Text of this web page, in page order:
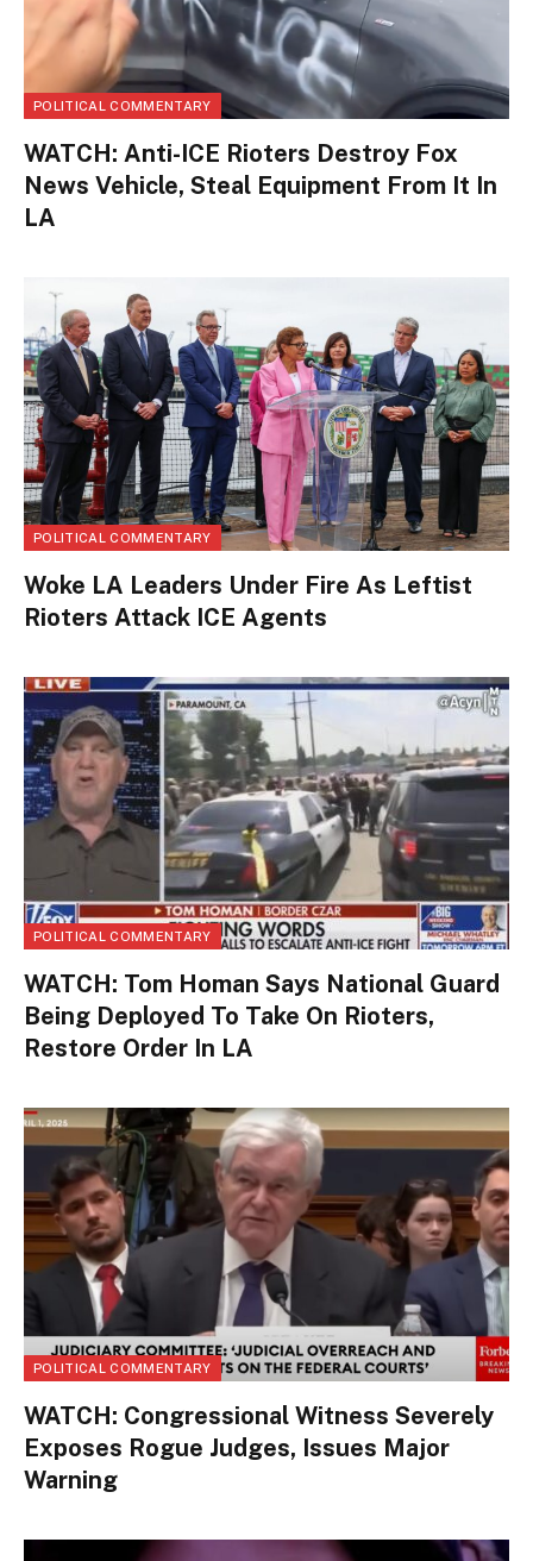
POLITICAL COMMENTARY
WATCH: Anti-ICE Rioters Destroy Fox
News Vehicle, Steal Equipment From It In
LA
POLITICAL COMMENTARY
Woke LA Leaders Under Fire As Leftist
Rioters Attack ICE Agents
POLITICAL COMMENTARY
WATCH: Tom Homan Says National Guard
Being Deployed To Take On Rioters,
Restore Order In LA
POLITICAL COMMENTARY
WATCH: Congressional Witness Severely
Exposes Rogue Judges, Issues Major
Warning